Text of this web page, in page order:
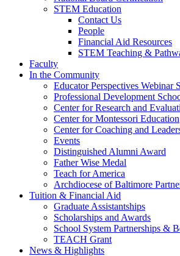
STEM Education
Contact Us
People
Financial Aid Resources
STEM Teaching &
Faculty
In the Community
Educator Perspectives Webinar
Professional Development
Center for Research and
Center for Montessori Education
Center for Coaching and
Events
Distinguished Alumni Award
Father Wise Medal
Teach for America
Archdiocese of Baltimore
Tuition & Financial Aid
Graduate Assistantships
Scholarships and Awards
School System Partnerships &
TEACH Grant
News & Highlights